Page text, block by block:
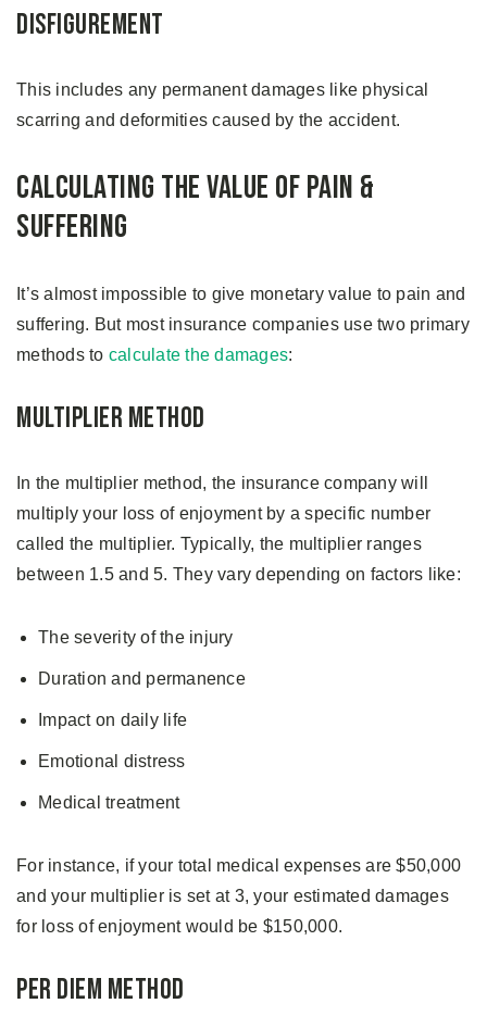
Disfigurement
This includes any permanent damages like physical
scarring and deformities caused by the accident.
Calculating The Value of Pain &
Suffering
It’s almost impossible to give monetary value to pain and
suffering. But most insurance companies use two primary
methods to calculate the damages:
Multiplier Method
In the multiplier method, the insurance company will
multiply your loss of enjoyment by a specific number
called the multiplier. Typically, the multiplier ranges
between 1.5 and 5. They vary depending on factors like:
The severity of the injury
Duration and permanence
Impact on daily life
Emotional distress
Medical treatment
For instance, if your total medical expenses are $50,000
and your multiplier is set at 3, your estimated damages
for loss of enjoyment would be $150,000.
Per Diem Method